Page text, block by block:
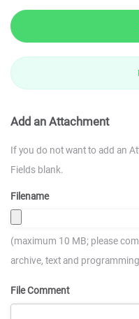
Add an Attachment
If you do not want to add an
Fields blank.
Filename
(maximum 10 MB; please
archive, text and
File Comment